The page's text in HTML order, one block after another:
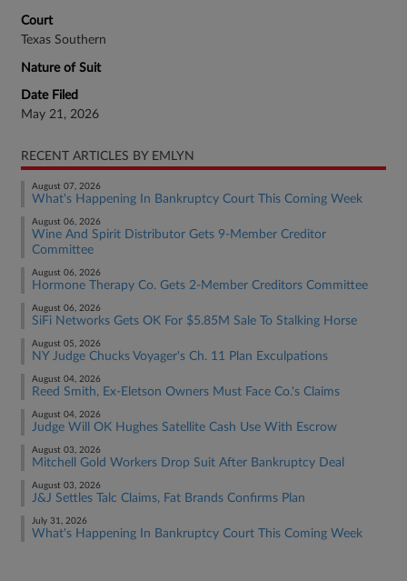
Court
Texas Southern
Nature of Suit
Date Filed
May 21, 2026
RECENT ARTICLES BY EMLYN
August 07, 2026
What's Happening In Bankruptcy Court This Coming Week
August 06, 2026
Wine And Spirit Distributor Gets 9-Member Creditor
Committee
August 06, 2026
Hormone Therapy Co. Gets 2-Member Creditors Committee
August 06, 2026
SiFi Networks Gets OK For $5.85M Sale To Stalking Horse
August 05, 2026
NY Judge Chucks Voyager's Ch. 11 Plan Exculpations
August 04, 2026
Reed Smith, Ex-Eletson Owners Must Face Co.'s Claims
August 04, 2026
Judge Will OK Hughes Satellite Cash Use With Escrow
August 03, 2026
Mitchell Gold Workers Drop Suit After Bankruptcy Deal
August 03, 2026
J&J Settles Talc Claims, Fat Brands Confirms Plan
July 31, 2026
What's Happening In Bankruptcy Court This Coming Week